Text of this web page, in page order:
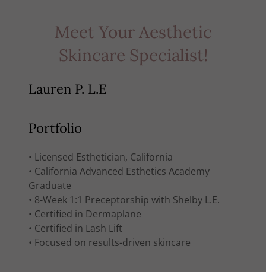
Meet Your Aesthetic
Skincare Specialist!
Lauren P. L.E
Portfolio
• Licensed Esthetician, California
• California Advanced Esthetics Academy
Graduate
• 8-Week 1:1 Preceptorship with Shelby L.E.
• Certified in Dermaplane
• Certified in Lash Lift
• Focused on results-driven skincare